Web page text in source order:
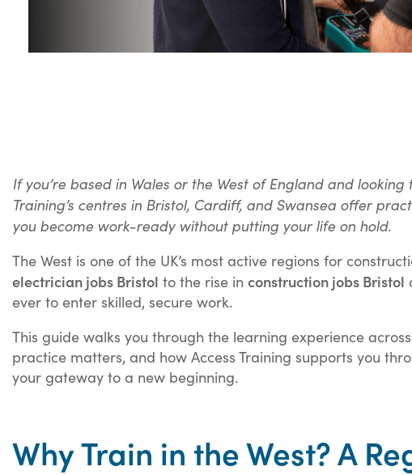
If you’re based in Wales or the West of England and
Training’s centres in Bristol, Cardiff, and Swansea offer
you become work-ready without putting your life on hold.
The West is one of the UK’s most active regions for
electrician jobs Bristol to the rise in construction jobs Bristol
ever to enter skilled, secure work.
This guide walks you through the learning experience
practice matters, and how Access Training supports you
your gateway to a new beginning.
Why Train in the West? A